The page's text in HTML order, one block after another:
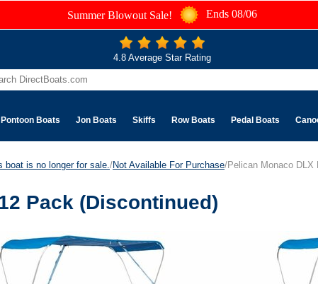
Summer Blowout Sale! Ends 08/06
4.8 Average Star Rating
Pontoon Boats Jon Boats Skiffs Row Boats Pedal Boats
is no longer for sale. /Not Available For Purchase/Pelican Monaco DLX
Pack (Discontinued)